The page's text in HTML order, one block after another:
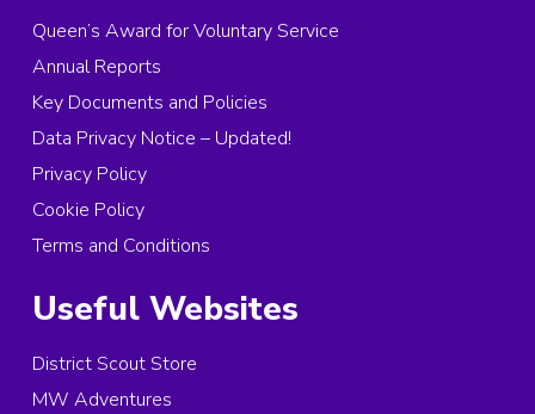
Queen’s Award for Voluntary Service
Annual Reports
Key Documents and Policies
Data Privacy Notice – Updated!
Privacy Policy
Cookie Policy
Terms and Conditions
Useful Websites
District Scout Store
MW Adventures